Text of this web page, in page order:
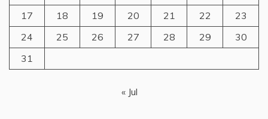
17
18 19 20 21 22
23
24
25 26 27 28 29
30
31
« Jul